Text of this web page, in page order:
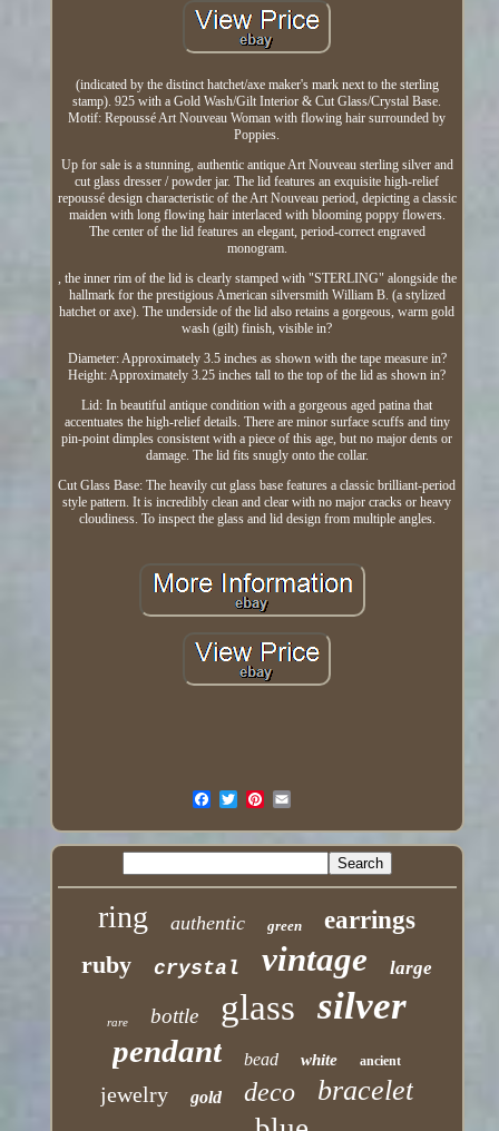
(indicated by the distinct hatchet/axe maker's mark next to the sterling
stamp). 925 with a Gold Wash/Gilt Interior & Cut Glass/Crystal Base.
Motif: Repoussé Art Nouveau Woman with flowing hair surrounded by
Poppies.
Up for sale is a stunning, authentic antique Art Nouveau sterling silver and
cut glass dresser / powder jar. The lid features an exquisite high-relief
repoussé design characteristic of the Art Nouveau period, depicting a classic
maiden with long flowing hair interlaced with blooming poppy flowers.
The center of the lid features an elegant, period-correct engraved
monogram.
, the inner rim of the lid is clearly stamped with "STERLING" alongside the
hallmark for the prestigious American silversmith William B. (a stylized
hatchet or axe). The underside of the lid also retains a gorgeous, warm gold
wash (gilt) finish, visible in?
Diameter: Approximately 3.5 inches as shown with the tape measure in?
Height: Approximately 3.25 inches tall to the top of the lid as shown in?
Lid: In beautiful antique condition with a gorgeous aged patina that
accentuates the high-relief details. There are minor surface scuffs and tiny
pin-point dimples consistent with a piece of this age, but no major dents or
damage. The lid fits snugly onto the collar.
Cut Glass Base: The heavily cut glass base features a classic brilliant-period
style pattern. It is incredibly clean and clear with no major cracks or heavy
cloudiness. To inspect the glass and lid design from multiple angles.
ring authentic green
earrings
ruby
crystal vintage large
rare bottle glass silver
pendant bead white ancient
jewelry gold deco bracelet